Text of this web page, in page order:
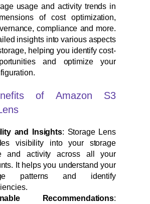
usage and activity trends in
of cost optimization,
compliance and more.
insights into various aspects
helping you identify cost-
and optimize your
of Amazon S3
and Insights: Storage Lens
visibility into your storage
and activity across all your
It helps you understand your
patterns and identify
Recommendations: